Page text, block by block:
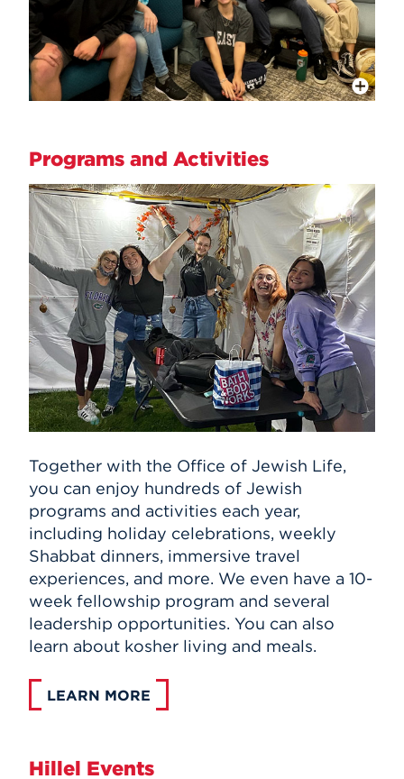
More Info
Programs and Activities
Together with the Office of Jewish Life,
you can enjoy hundreds of Jewish
programs and activities each year,
including holiday celebrations, weekly
Shabbat dinners, immersive travel
experiences, and more. We even have a 10-
week fellowship program and several
leadership opportunities. You can also
learn about kosher living and meals.
LEARN MORE
Hillel Events